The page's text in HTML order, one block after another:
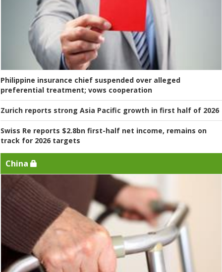
Philippine insurance chief suspended over alleged
preferential treatment; vows cooperation
Zurich reports strong Asia Pacific growth in first half of 2026
Swiss Re reports $2.8bn first-half net income, remains on
track for 2026 targets
China